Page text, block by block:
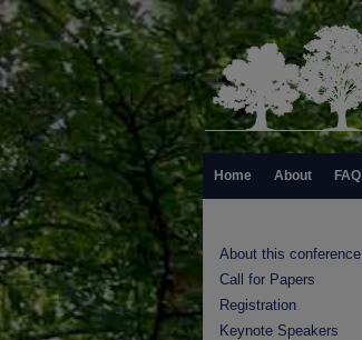
Home About FAQ
About this conference
Call for Papers
Registration
Keynote Speakers